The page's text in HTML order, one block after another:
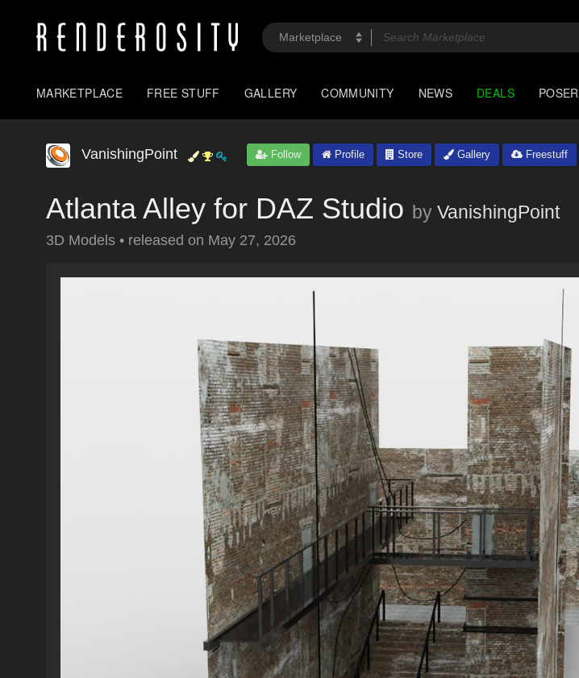
MARKETPLACE FREE STUFF GALLERY COMMUNITY NEWS DEALS POSER
VanishingPoint Follow Profile Store Gallery Freestuff
Atlanta Alley for DAZ Studio by VanishingPoint
3D Models • released on May 27, 2026